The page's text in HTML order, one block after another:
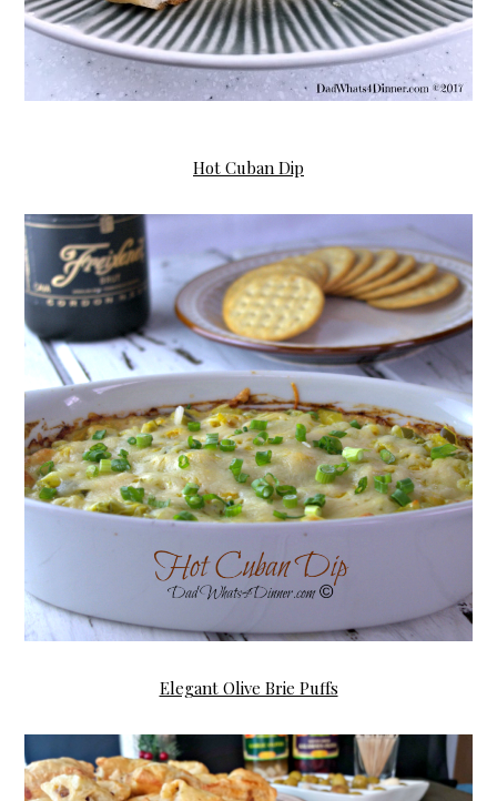
Hot Cuban Dip
Elegant Olive Brie Puffs